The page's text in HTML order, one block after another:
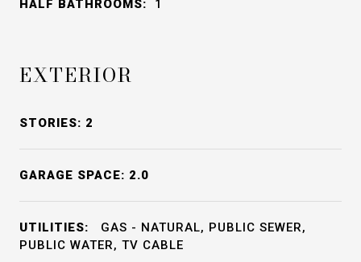
HALF BATHROOMS: 1
EXTERIOR
STORIES: 2
GARAGE SPACE: 2.0
UTILITIES:
GAS - NATURAL, PUBLIC SEWER,
PUBLIC WATER, TV CABLE